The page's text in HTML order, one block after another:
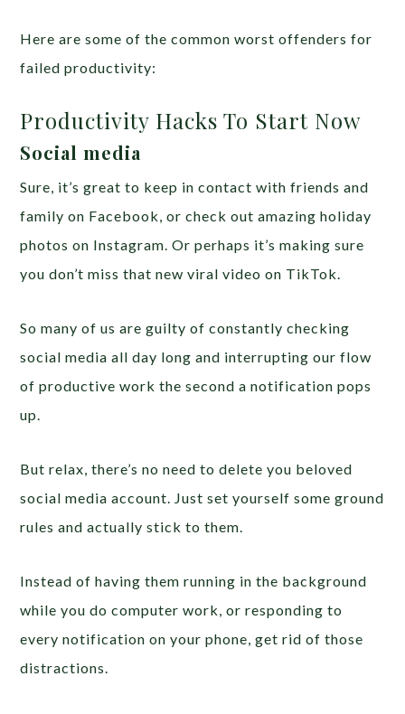
Here are some of the common worst offenders for
failed productivity:
Productivity Hacks To Start Now
Social media
Sure, it’s great to keep in contact with friends and
family on Facebook, or check out amazing holiday
photos on Instagram. Or perhaps it’s making sure
you don’t miss that new viral video on TikTok.
So many of us are guilty of constantly checking
social media all day long and interrupting our flow
of productive work the second a notification pops
up.
But relax, there’s no need to delete you beloved
social media account. Just set yourself some ground
rules and actually stick to them.
Instead of having them running in the background
while you do computer work, or responding to
every notification on your phone, get rid of those
distractions.